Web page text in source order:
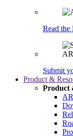
Read the
Submit
Product &
Product